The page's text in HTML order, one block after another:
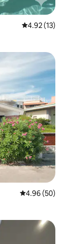
4.92 out of 5
4.92 (13)
4.96 out of 5
4.96 (50)